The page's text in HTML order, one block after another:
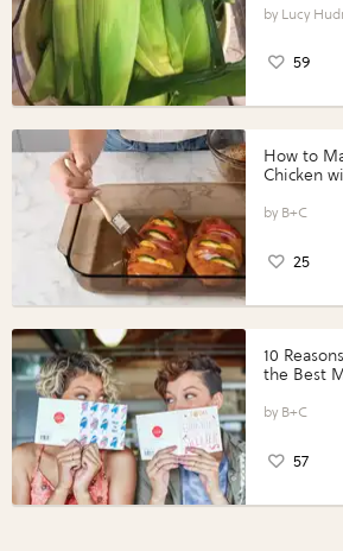
Lucy
59
How to
Chicken
Perfect
B+C
25
10
the Best
B+C
57